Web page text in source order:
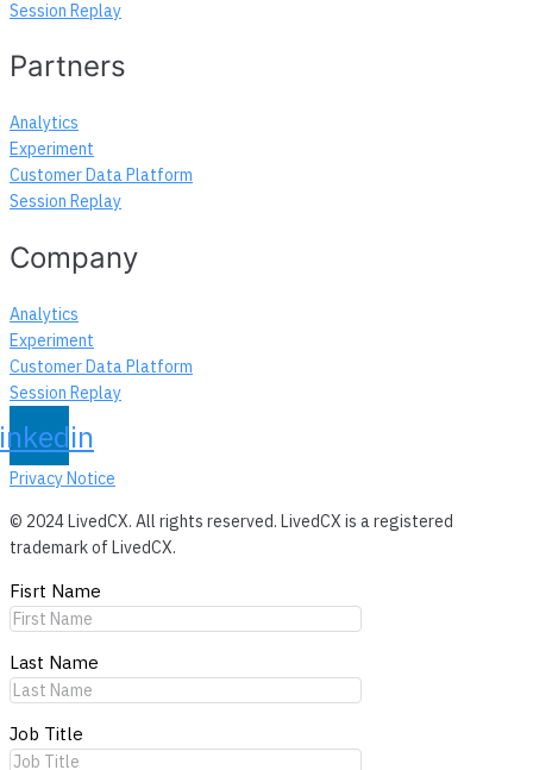
Session Replay
Partners
Analytics
Experiment
Customer Data Platform
Session Replay
Company
Analytics
Experiment
Customer Data Platform
Session Replay
Privacy Notice
© 2024 LivedCX. All rights reserved. LivedCX is a registered
trademark of LivedCX.
Fisrt Name
Last Name
Job Title